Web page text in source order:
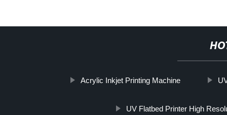
Acrylic Inkjet Printing Machine
UV Flatbed Printer High